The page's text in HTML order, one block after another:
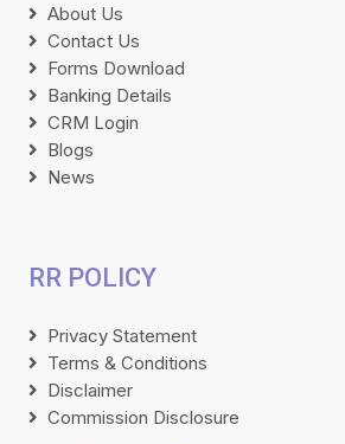
About Us
Contact Us
Forms Download
Banking Details
CRM Login
Blogs
News
RR POLICY
Privacy Statement
Terms & Conditions
Disclaimer
Commission Disclosure